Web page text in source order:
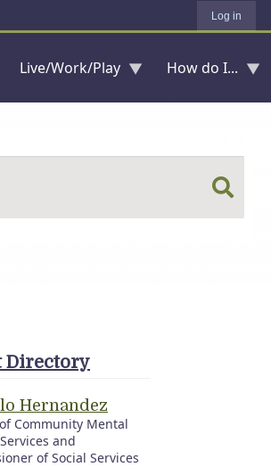
Log in
Live/Work/Play How do I...
Directory
Hernandez
Community Mental
and
of Social Services